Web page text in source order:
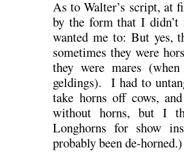
As to Walter’s script, at
by the form that I
wanted me to: But yes,
sometimes they were
they were mares
geldings). I had to
take horns off cows,
without horns, but I
Longhorns for show
probably been de-horned.)